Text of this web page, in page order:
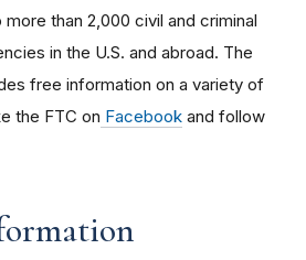
than 2,000 civil and criminal
in the U.S. and abroad. The
free information on a variety of
the FTC on Facebook and follow